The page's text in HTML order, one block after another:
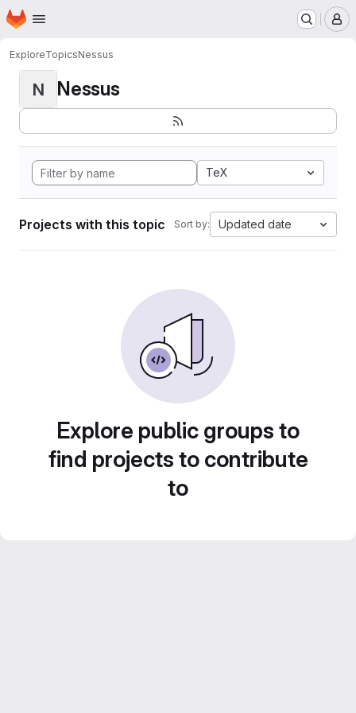
Skip to main content
Homepage
ExploreTopicsNessus
N Nessus
TeX
Projects with this topic Sort by: Updated date
Explore public groups to
find projects to contribute
to